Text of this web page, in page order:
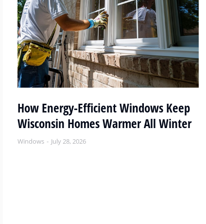
How Energy-Efficient Windows Keep
Wisconsin Homes Warmer All Winter
Windows July 28, 2026